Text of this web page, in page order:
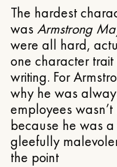
The hardest
was Armstrong
were all hard,
one character
writing. For
why he was
employees
because he was
gleefully
the point